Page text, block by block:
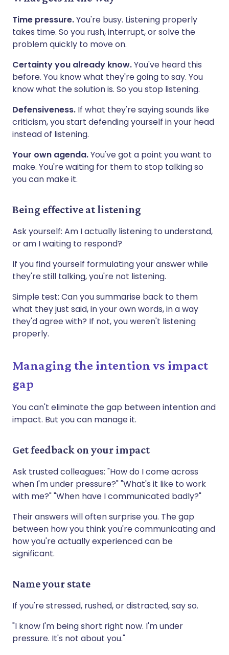
Time pressure.You're busy. Listening properly
takes time. So you rush, interrupt, or solve the
problem quickly to move on.
Certainty you already know.You've heard this
before. You know what they're going to say. You
know what the solution is. So you stop listening.
Defensiveness. If what they're saying sounds like
criticism, you start defending yourself in your head
instead of listening.
Your own agenda.You've got a point you want to
make. You're waiting for them to stop talking so
you can make it.
Being effective at listening
Ask yourself: Am I actually listening to understand,
or am I waiting to respond?
If you find yourself formulating your answer while
they're still talking, you're not listening.
Simple test: Can you summarise back to them
what they just said, in your own words, in a way
they'd agree with? If not, you weren't listening
properly.
Managing the intention vs impact
gap
You can't eliminate the gap between intention and
impact. But you can manage it.
Get feedback on your impact
Ask trusted colleagues: "How do I come across
when I'm under pressure?" "What's it like to work
with me?" "When have I communicated badly?"
Their answers will often surprise you. The gap
between how you think you're communicating and
how you're actually experienced can be
significant.
Name your state
If you're stressed, rushed, or distracted, say so.
"I know I'm being short right now. I'm under
pressure. It's not about you."